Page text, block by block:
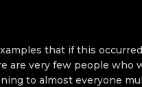
that if this
are very few people who
to almost everyone